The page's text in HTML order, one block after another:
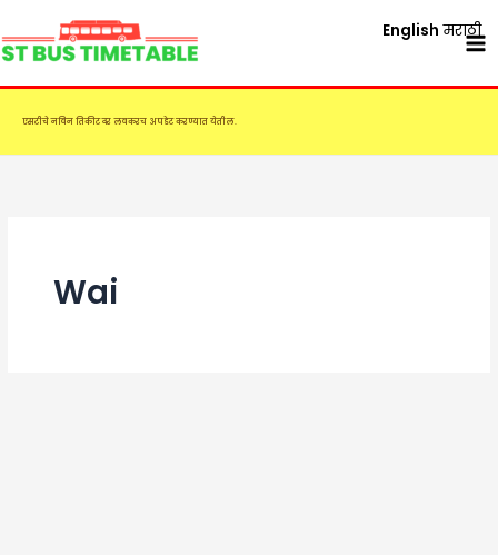
to
content
एसटीचे नविन तिकीट दर लवकरच अपडेट करण्यात येतील.
Wai
English मराठी